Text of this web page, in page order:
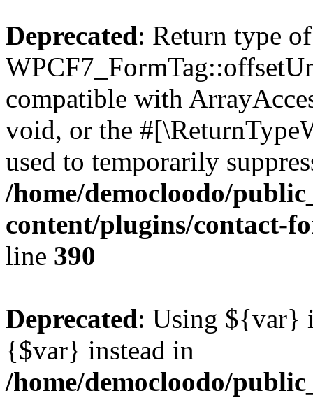
Deprecated: Return type of
compatible with
void, or the
used to temporarily
/home/democloodo/
content/plugins/contact-
line 390
Deprecated: Using ${var}
{$var} instead in
/home/democloodo/